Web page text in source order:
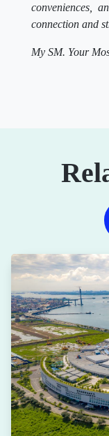
conveniences,
connection and
My SM. Your